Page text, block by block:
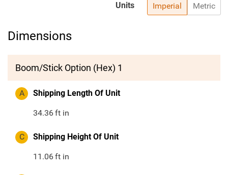
Imperial Metric
Units
Dimensions
Boom/Stick Option (Hex) 1
A Shipping Length Of Unit
34.36ft in
C Shipping Height Of Unit
11.06ft in